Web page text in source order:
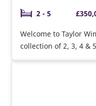
2 - 5
Welcome to Taylor
collection of 2, 3, 4 &